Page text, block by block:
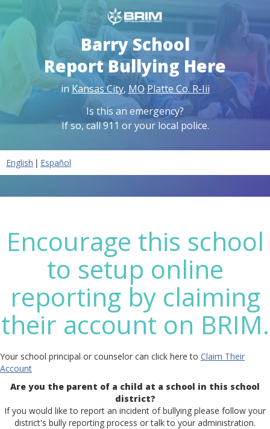
Barry School
Report Bullying Here
in Kansas City, MO Platte Co. R-Iii
Is this an emergency?
If so, call 911 or your local police.
English | Español
Encourage this school
to setup online
reporting by claiming
their account on BRIM.
Your school principal or counselor can click here to Claim Their
Account
Are you the parent of a child at a school in this school
district?
If you would like to report an incident of bullying please follow your
district's bully reporting process or talk to your administration.